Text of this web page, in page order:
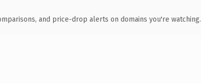
and price-drop alerts on domains you're watching.